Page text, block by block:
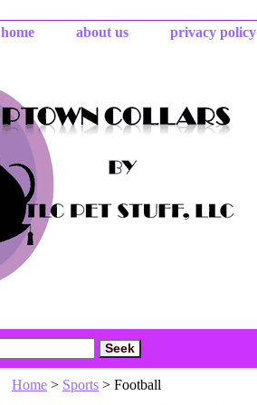
home about us privacy policy
Home > Sports > Football